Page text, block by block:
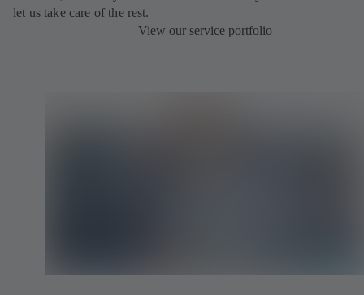
let us take care of the rest.
View our service portfolio